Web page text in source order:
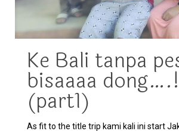
Ke Bali tanpa
bisaaaa
(part1)
As fit to the title trip kami kali ini start